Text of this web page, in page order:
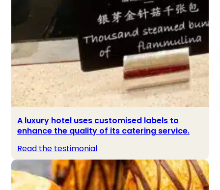
A luxury hotel uses customised labels to
enhance the quality of its catering service.
Read the testimonial